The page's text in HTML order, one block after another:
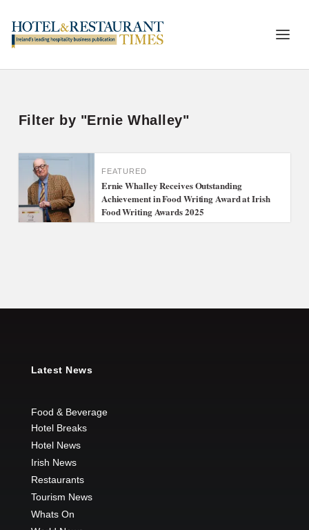
Filter by "Ernie Whalley"
FEATURED
Ernie Whalley Receives Outstanding
Achievement in Food Writing Award at Irish
Food Writing Awards 2025
Latest News
Food & Beverage
Hotel Breaks
Hotel News
Irish News
Restaurants
Tourism News
Whats On